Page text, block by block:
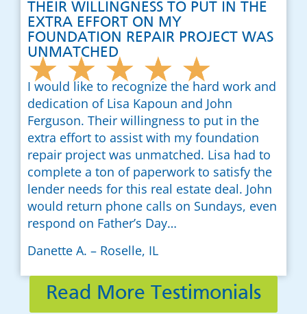
THEIR WILLINGNESS TO PUT IN THE
EXTRA EFFORT ON MY
FOUNDATION REPAIR PROJECT WAS
UNMATCHED
★ ★ ★ ★ ★
I would like to recognize the hard work and
dedication of Lisa Kapoun and John
Ferguson. Their willingness to put in the
extra effort to assist with my foundation
repair project was unmatched. Lisa had to
complete a ton of paperwork to satisfy the
lender needs for this real estate deal. John
would return phone calls on Sundays, even
respond on Father’s Day…
Danette A. – Roselle, IL
Read More Testimonials